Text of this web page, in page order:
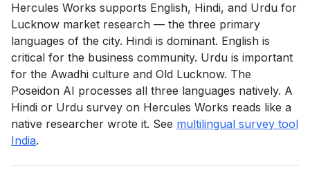
Hercules Works supports English, Hindi, and Urdu for
Lucknow market research — the three primary
languages of the city. Hindi is dominant. English is
critical for the business community. Urdu is important
for the Awadhi culture and Old Lucknow. The
Poseidon AI processes all three languages natively. A
Hindi or Urdu survey on Hercules Works reads like a
native researcher wrote it. See multilingual survey tool
India.